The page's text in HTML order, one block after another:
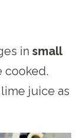
in small
cooked.
juice as